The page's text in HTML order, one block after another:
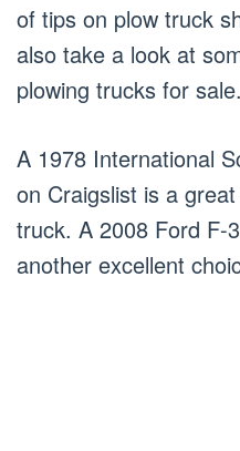
of tips on plow truck
also take a look at
plowing trucks for sale.
A 1978 International
on Craigslist is a
truck. A 2008 Ford F-
another excellent